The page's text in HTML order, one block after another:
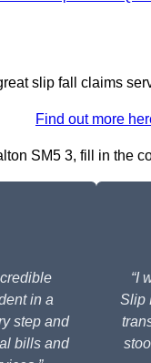
slip fall claims
Find out more
SM5 3, fill in the
in a
step and
bills and
“I
Slip